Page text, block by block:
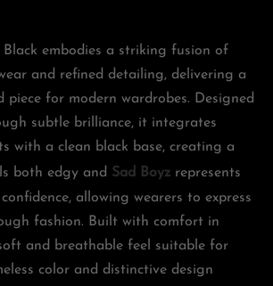
Black embodies a striking fusion of
and refined detailing, delivering a
piece for modern wardrobes. Designed
subtle brilliance, it integrates
with a clean black base, creating a
both edgy and Sad Boyz represents
allowing wearers to express
fashion. Built with comfort in
and breathable feel suitable for
color and distinctive design